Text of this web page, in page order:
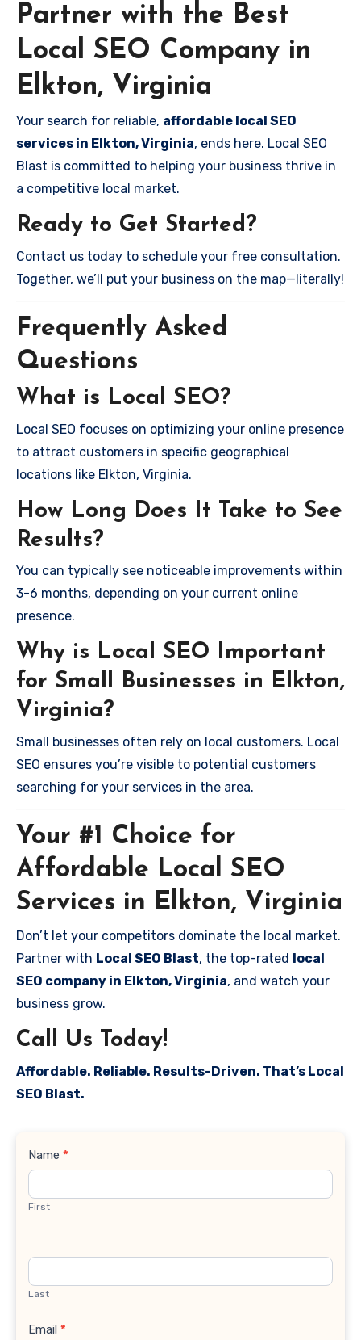
Partner with the Best
Local SEO Company in
Elkton, Virginia
Your search for reliable, affordable local SEO
services in Elkton, Virginia, ends here. Local SEO
Blast is committed to helping your business thrive in
a competitive local market.
Ready to Get Started?
Contact us today to schedule your free consultation.
Together, we’ll put your business on the map—literally!
Frequently Asked
Questions
What is Local SEO?
Local SEO focuses on optimizing your online presence
to attract customers in specific geographical
locations like Elkton, Virginia.
How Long Does It Take to See
Results?
You can typically see noticeable improvements within
3-6 months, depending on your current online
presence.
Why is Local SEO Important
for Small Businesses in Elkton,
Virginia?
Small businesses often rely on local customers. Local
SEO ensures you’re visible to potential customers
searching for your services in the area.
Your #1 Choice for
Affordable Local SEO
Services in Elkton, Virginia
Don’t let your competitors dominate the local market.
Partner with Local SEO Blast, the top-rated local
SEO company in Elkton, Virginia, and watch your
business grow.
Call Us Today!
Affordable. Reliable. Results-Driven. That’s Local
SEO Blast.
Contact
Name *
First
Last
Email *